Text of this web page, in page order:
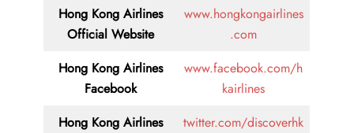
Hong Kong Airlines
Official Website
www.hongkongairlines
.com
Hong Kong Airlines
Facebook
www.facebook.com/h
kairlines
Hong Kong Airlines
twitter.com/discoverhk